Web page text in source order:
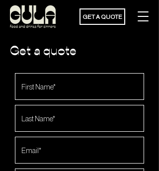
GET A QUOTE
Get a quote